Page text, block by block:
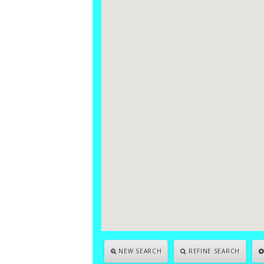
NEW SEARCH REFINE SEARCH